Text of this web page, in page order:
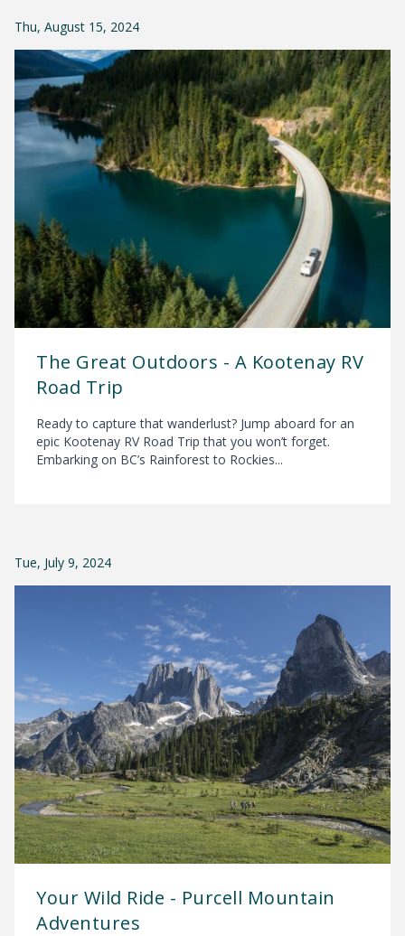
Thu, August 15, 2024
The Great Outdoors - A Kootenay RV
Road Trip
Ready to capture that wanderlust? Jump aboard for an
epic Kootenay RV Road Trip that you won’t forget.
Embarking on BC’s Rainforest to Rockies...
Tue, July 9, 2024
Your Wild Ride - Purcell Mountain
Adventures